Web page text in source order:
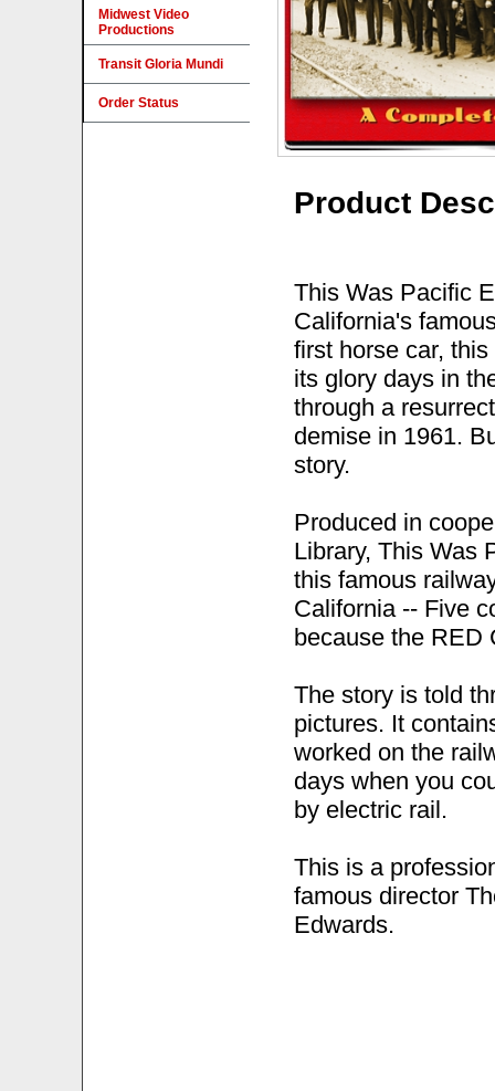
Product
This Was Pacific
California's
first horse car,
its glory days in
through a
demise in 1961.
story.
Produced in
Library, This Was
this famous
California -- Five
because the RED
The story is told
pictures. It
worked on the
days when you
by electric rail.
This is a
famous director
Edwards.
Midwest Video
Productions
Transit Gloria Mundi
Order Status